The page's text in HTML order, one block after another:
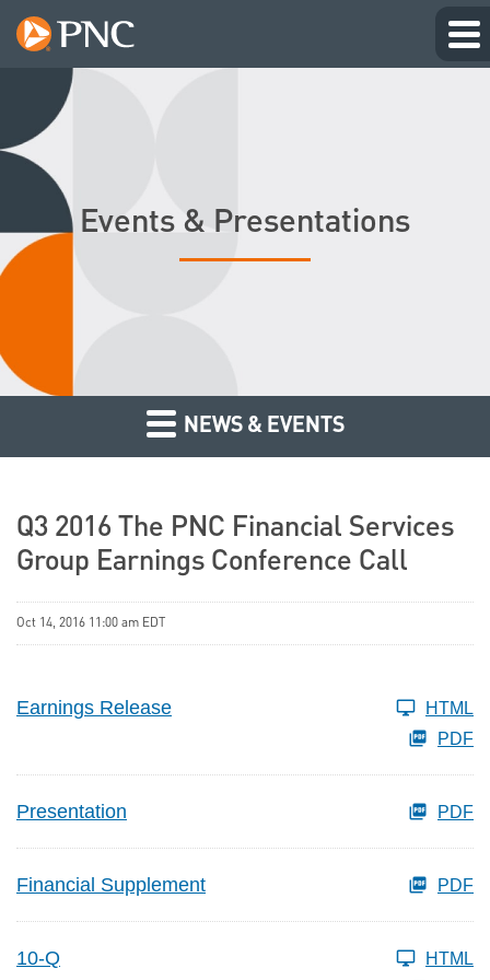
Events & Presentations
NEWS & EVENTS
Q3 2016 The PNC Financial Services
Group Earnings Conference Call
Oct 14, 2016 11:00 am EDT
Earnings Release
HTML
PDF
Presentation PDF
Financial Supplement PDF
10-Q
HTML